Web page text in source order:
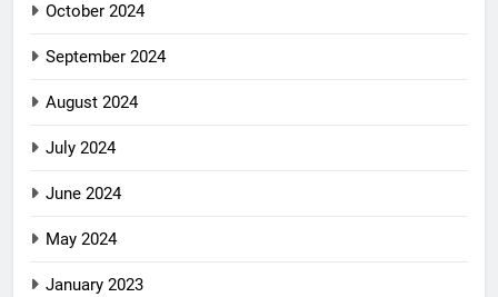
October 2024
September 2024
August 2024
July 2024
June 2024
May 2024
January 2023